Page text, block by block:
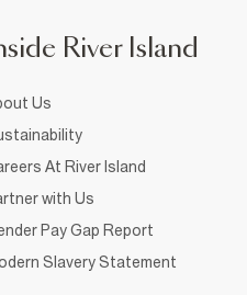
River Island
Us
At River Island
with Us
Pay Gap Report
Slavery Statement